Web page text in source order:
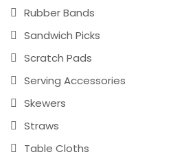
Rubber Bands
Sandwich Picks
Scratch Pads
Serving Accessories
Skewers
Straws
Table Cloths